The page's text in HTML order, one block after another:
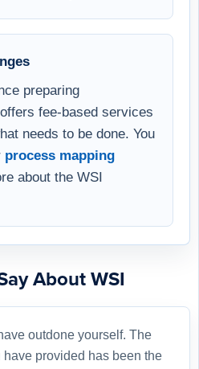
preparing
fee-based services
needs to be done. You
process mapping
about the WSI
About WSI
outdone yourself. The
provided has been the